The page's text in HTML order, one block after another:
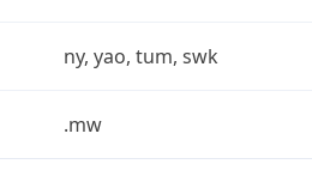
ny, yao, tum, swk
.mw